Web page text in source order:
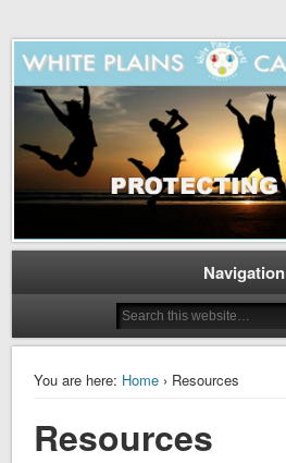
Navigation
You are here: Home › Resources
Resources